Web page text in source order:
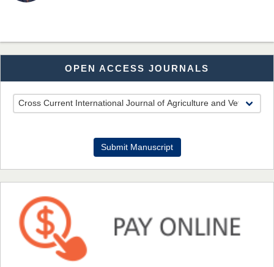
Dr. Md. Habibur Rahman
Chief Editor
EAS Journal of Pharmacy and Pharmacology
Dr. Benard Chemwei, PhD
Chief Editor
NFI Joseph Lon
EAS Journal of Humanities and Cultural Studies
OPEN ACCESS JOURNALS
Submit Manuscript